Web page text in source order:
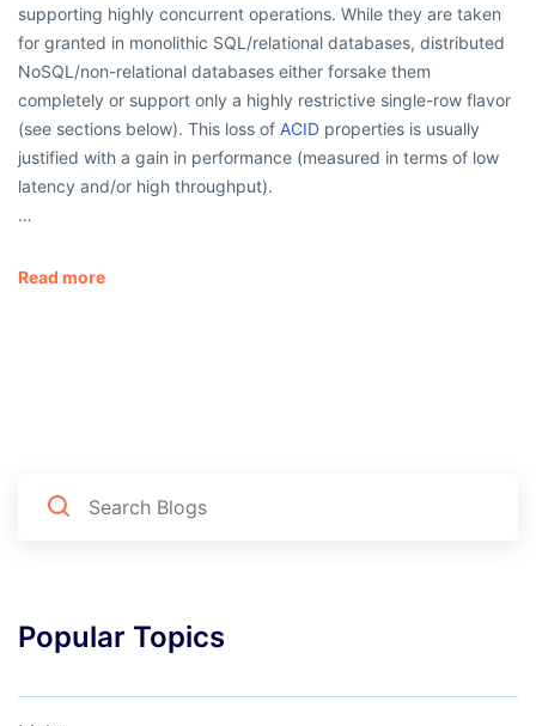
supporting highly concurrent operations. While they are taken
for granted in monolithic SQL/relational databases, distributed
NoSQL/non-relational databases either forsake them
completely or support only a highly restrictive single-row flavor
(see sections below). This loss of ACID properties is usually
justified with a gain in performance (measured in terms of low
latency and/or high throughput).
…
Read more
Popular Topics